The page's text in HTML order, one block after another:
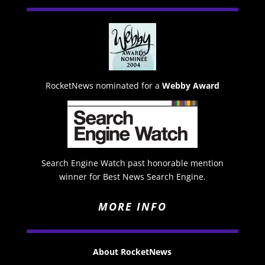
RocketNews nominated for a Webby Award
Search Engine Watch past honorable mention
winner for Best News Search Engine.
MORE INFO
About RocketNews